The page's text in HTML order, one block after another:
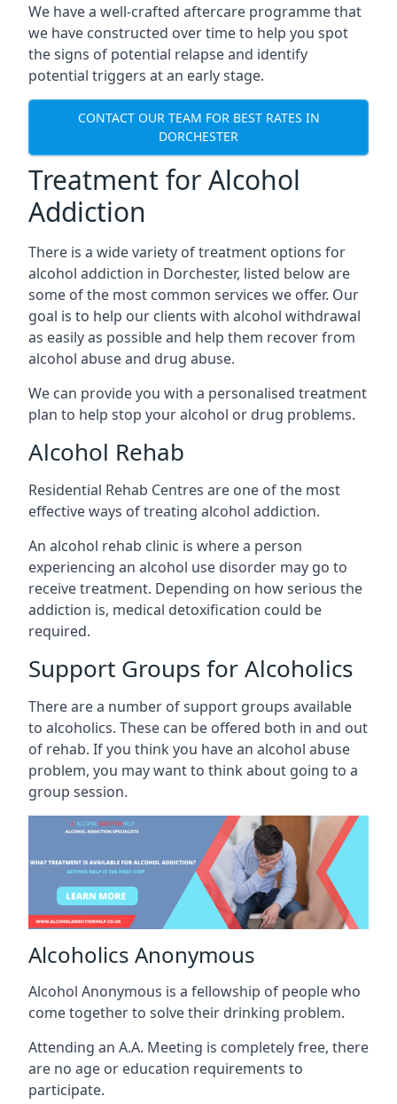
We have a well-crafted aftercare programme that
we have constructed over time to help you spot
the signs of potential relapse and identify
potential triggers at an early stage.
CONTACT OUR TEAM FOR BEST RATES IN
DORCHESTER
Treatment for Alcohol
Addiction
There is a wide variety of treatment options for
alcohol addiction in Dorchester, listed below are
some of the most common services we offer. Our
goal is to help our clients with alcohol withdrawal
as easily as possible and help them recover from
alcohol abuse and drug abuse.
We can provide you with a personalised treatment
plan to help stop your alcohol or drug problems.
Alcohol Rehab
Residential Rehab Centres are one of the most
effective ways of treating alcohol addiction.
An alcohol rehab clinic is where a person
experiencing an alcohol use disorder may go to
receive treatment. Depending on how serious the
addiction is, medical detoxification could be
required.
Support Groups for Alcoholics
There are a number of support groups available
to alcoholics. These can be offered both in and out
of rehab. If you think you have an alcohol abuse
problem, you may want to think about going to a
group session.
Alcoholics Anonymous
Alcohol Anonymous is a fellowship of people who
come together to solve their drinking problem.
Attending an A.A. Meeting is completely free, there
are no age or education requirements to
participate.